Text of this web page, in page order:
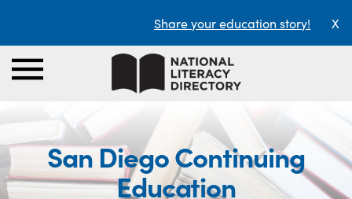
Share your education story! X
San Diego Continuing
Education